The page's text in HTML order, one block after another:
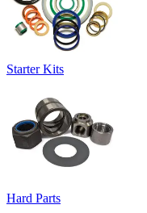
Starter Kits
Hard Parts